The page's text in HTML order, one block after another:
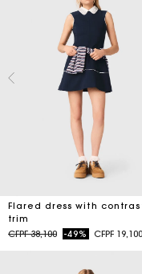
Flared dress with
trim
Price reduced from
CFPF 38,100to-49% CFPF 19,100